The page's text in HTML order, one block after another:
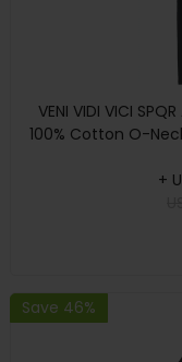
VENI VIDI VICI
100% Cotton O-
+
Save 46%